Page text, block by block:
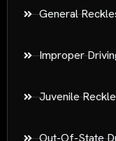
General
Improper
Juvenile